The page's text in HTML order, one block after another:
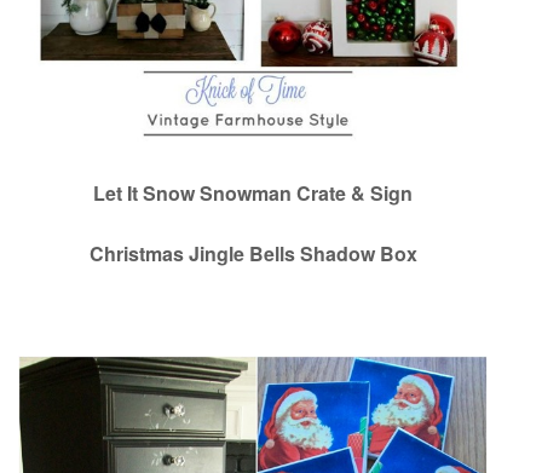
Let It Snow Snowman Crate & Sign
Christmas Jingle Bells Shadow Box